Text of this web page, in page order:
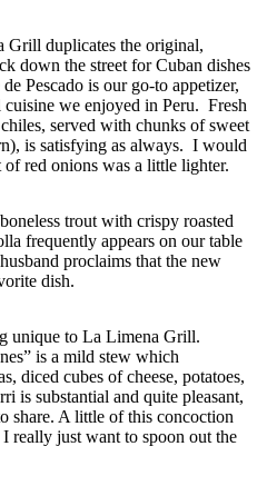
Grill duplicates the original,
down the street for Cuban dishes
Pescado is our go-to appetizer,
we enjoyed in Peru. Fresh
served with chunks of sweet
is satisfying as always. I would
red onions was a little lighter.
trout with crispy roasted
frequently appears on our table
proclaims that the new
dish.
unique to La Limena Grill.
is a mild stew which
diced cubes of cheese, potatoes,
is substantial and quite pleasant,
share. A little of this concoction
really just want to spoon out the